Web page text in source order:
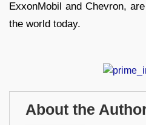
ExxonMobil and Chevron,
the world today.
About the